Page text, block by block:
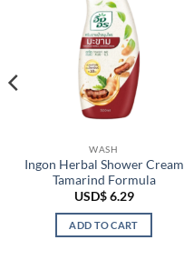
WASH
Ingon Herbal Shower Cream
Tamarind Formula
USD$6.29
ADD TO CART